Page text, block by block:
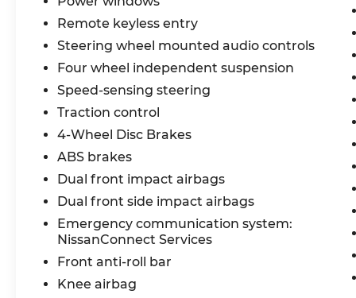
Recent Arrival! 30/37 City/Highway MPG
Nissan Certified Details:
* Roadside Assistance
* Vehicle History
* 7 Year/100,000 Mile Limited Warranty,
24/7 Hour Roadside Assistance, Carfax
Vehicle History Report, Plus 1 Year Pre-
Paid Maintenance Included. Gas Powered
* Warranty Deductible: $100
* 167 Point Inspection
* Limited Warranty: 84 Month/100,000
Mile (whichever occurs first)
Remote keyless entry
Steering wheel mounted audio controls
Four wheel independent suspension
Speed-sensing steering
Traction control
4-Wheel Disc Brakes
ABS brakes
Dual front impact airbags
Dual front side impact airbags
Emergency communication system:
NissanConnect Services
Front anti-roll bar
Knee airbag